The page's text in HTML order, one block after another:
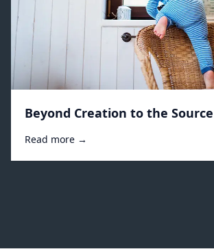
Beyond Creation to the Source
Read more →